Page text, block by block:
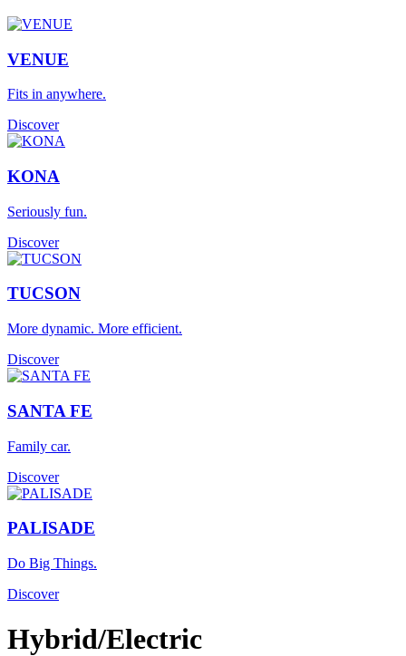
VENUE
Fits in anywhere.
Discover
KONA
Seriously fun.
Discover
TUCSON
More dynamic. More efficient.
Discover
SANTA FE
Family car.
Discover
PALISADE
Do Big Things.
Discover
Hybrid/Electric